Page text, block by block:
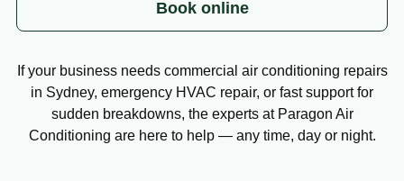
Book online
If your business needs commercial air conditioning repairs
in Sydney, emergency HVAC repair, or fast support for
sudden breakdowns, the experts at Paragon Air
Conditioning are here to help — any time, day or night.